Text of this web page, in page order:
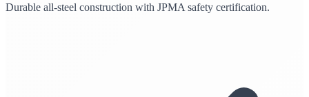
Durable all-steel construction with JPMA safety certification.